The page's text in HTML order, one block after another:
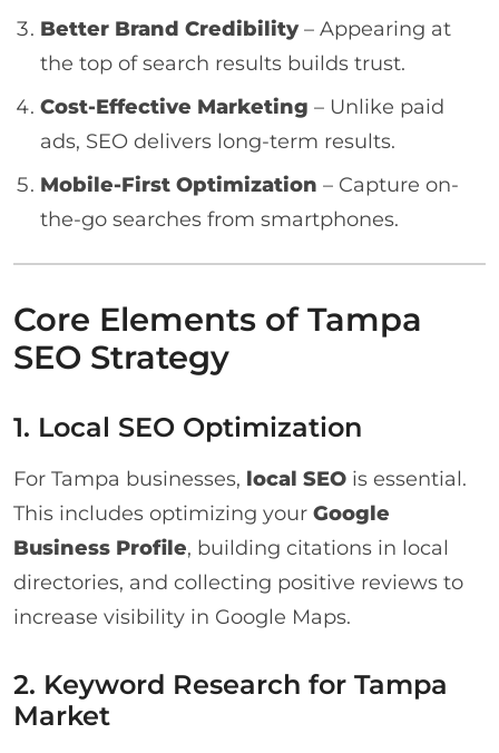
Better Brand Credibility– Appearing at
the top of search results builds trust.
Cost-Effective Marketing – Unlike paid
ads, SEO delivers long-term results.
Mobile-First Optimization – Capture on-
the-go searches from smartphones.
Core Elements of Tampa
SEO Strategy
1. Local SEO Optimization
For Tampa businesses, local SEO is essential.
This includes optimizing your Google
Business Profile, building citations in local
directories, and collecting positive reviews to
increase visibility in Google Maps.
2. Keyword Research for Tampa
Market